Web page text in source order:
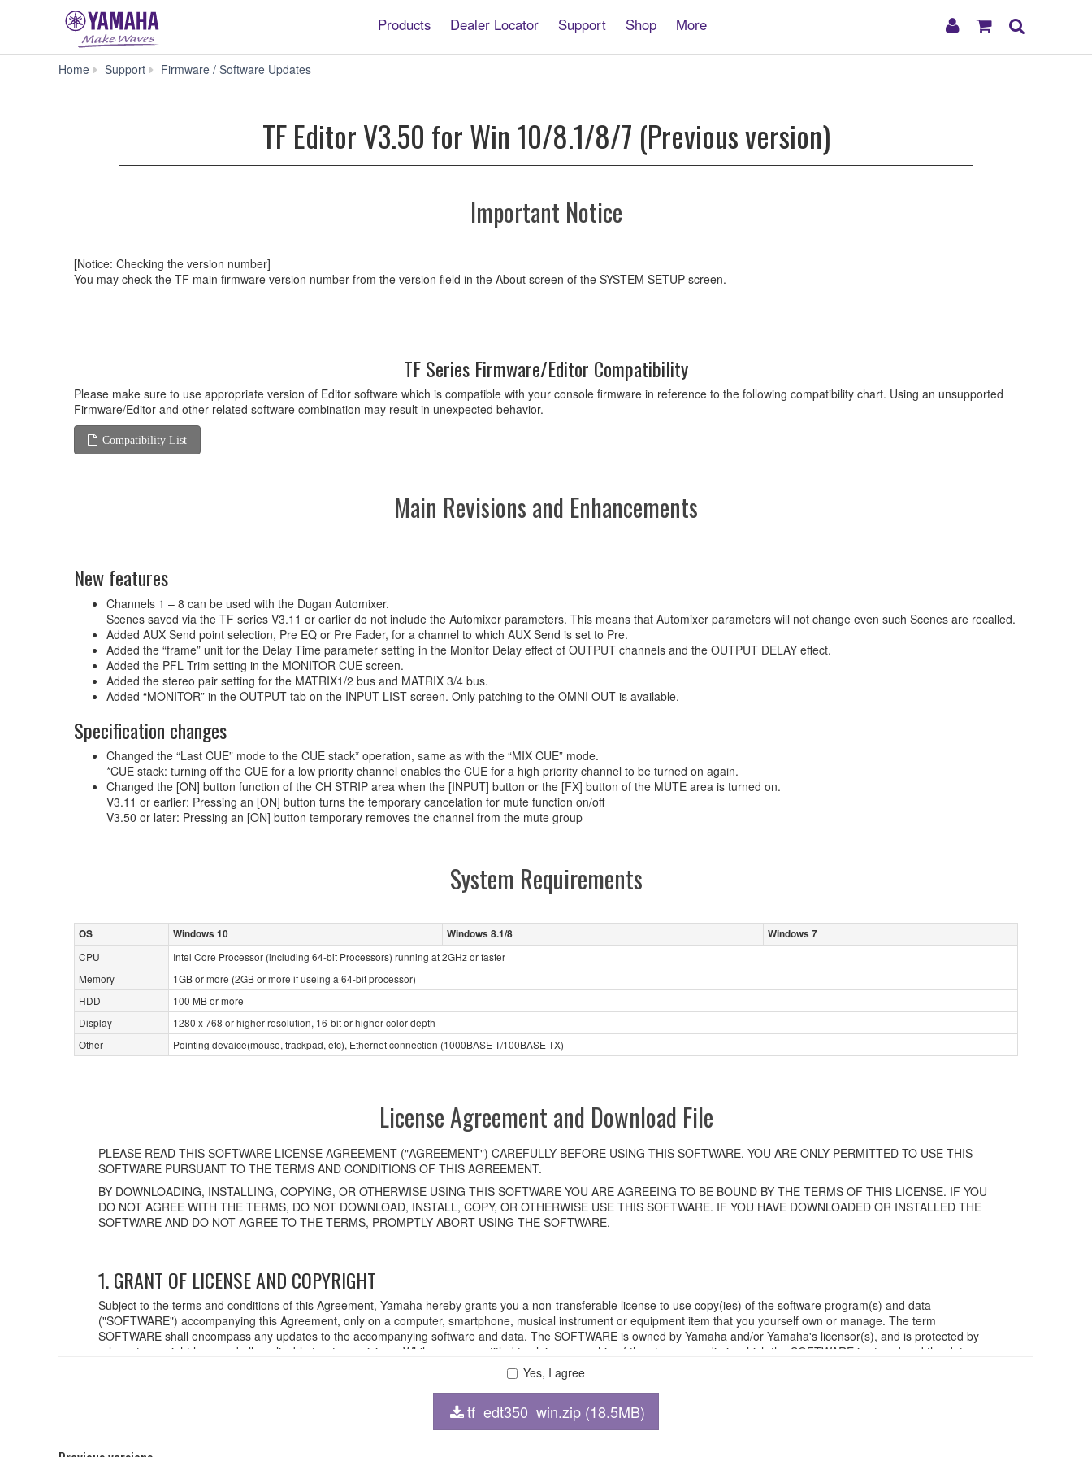
Products Dealer Locator Support Shop More
My
Shopping
Home Support Firmware / Software Updates
Win
10/8.1/8/7
(Previous
TF Editor V3.50 for Win 10/8.1/8/7 (Previous version)
Important Notice
[Notice: Checking the version number]
You may check the TF main firmware version number from the version field in the About screen of the SYSTEM SETUP screen.
TF Series Firmware/Editor Compatibility
Please make sure to use appropriate version of Editor software which is compatible with your console firmware in reference to the following compatibility chart. Using an unsupported
Firmware/Editor and other related software combination may result in unexpected behavior.
Compatibility List
Main Revisions and Enhancements
New features
Channels 1 – 8 can be used with the Dugan Automixer.
Scenes saved via the TF series V3.11 or earlier do not include the Automixer parameters. This means that Automixer parameters will not change even such Scenes are recalled.
Added AUX Send point selection, Pre EQ or Pre Fader, for a channel to which AUX Send is set to Pre.
Added the “frame” unit for the Delay Time parameter setting in the Monitor Delay effect of OUTPUT channels and the OUTPUT DELAY effect.
Added the PFL Trim setting in the MONITOR CUE screen.
Added the stereo pair setting for the MATRIX1/2 bus and MATRIX 3/4 bus.
Added “MONITOR” in the OUTPUT tab on the INPUT LIST screen. Only patching to the OMNI OUT is available.
Specification changes
Changed the “Last CUE” mode to the CUE stack* operation, same as with the “MIX CUE” mode.
*CUE stack: turning off the CUE for a low priority channel enables the CUE for a high priority channel to be turned on again.
Changed the [ON] button function of the CH STRIP area when the [INPUT] button or the [FX] button of the MUTE area is turned on.
V3.11 or earlier: Pressing an [ON] button turns the temporary cancelation for mute function on/off
V3.50 or later: Pressing an [ON] button temporary removes the channel from the mute group
System Requirements
OS Windows 10 Windows 8.1/8
Windows 7
CPU
Intel Core Processor (including 64-bit Processors) running at 2GHz or faster
Memory
1GB or more (2GB or more if useing a 64-bit processor)
HDD
100 MB or more
Display
1280 x 768 or higher resolution, 16-bit or higher color depth
Other
Pointing devaice(mouse, trackpad, etc), Ethernet connection (1000BASE-T/100BASE-TX)
License Agreement and Download File
PLEASE READ THIS SOFTWARE LICENSE AGREEMENT ("AGREEMENT") CAREFULLY BEFORE USING THIS SOFTWARE. YOU ARE ONLY PERMITTED TO USE THIS
SOFTWARE PURSUANT TO THE TERMS AND CONDITIONS OF THIS AGREEMENT.
BY DOWNLOADING, INSTALLING, COPYING, OR OTHERWISE USING THIS SOFTWARE YOU ARE AGREEING TO BE BOUND BY THE TERMS OF THIS LICENSE. IF YOU
DO NOT AGREE WITH THE TERMS, DO NOT DOWNLOAD, INSTALL, COPY, OR OTHERWISE USE THIS SOFTWARE. IF YOU HAVE DOWNLOADED OR INSTALLED THE
SOFTWARE AND DO NOT AGREE TO THE TERMS, PROMPTLY ABORT USING THE SOFTWARE.
1. GRANT OF LICENSE AND COPYRIGHT
Subject to the terms and conditions of this Agreement, Yamaha hereby grants you a non-transferable license to use copy(ies) of the software program(s) and data
("SOFTWARE") accompanying this Agreement, only on a computer, smartphone, musical instrument or equipment item that you yourself own or manage. The term
SOFTWARE shall encompass any updates to the accompanying software and data. The SOFTWARE is owned by Yamaha and/or Yamaha's licensor(s), and is protected by
relevant copyright laws and all applicable treaty provisions. While you are entitled to claim ownership of the storage media in which the SOFTWARE is stored and the data
created with the use of SOFTWARE, the SOFTWARE will continue to be protected under relevant copyrights.
You may not engage in reverse engineering, disassembly, decompilation or otherwise deriving a source code form of the SOFTWARE by any method whatsoever.
Yes, I agree
tf_edt350_win.zip (18.5MB)